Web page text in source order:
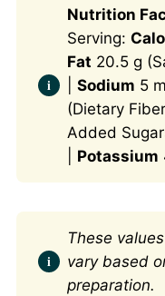
Nutrition
Serving:
Fat 20.5 g
Sodium 5
(Dietary
Added
Potassium
These
vary based
preparation.